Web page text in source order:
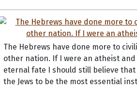
The Hebrews have done more to
other nation. If I were an atheist
eternal fate I should still believe
the Jews to be the most essential